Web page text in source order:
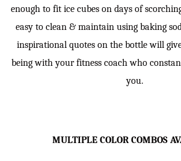
enough to fit ice cubes on days of
easy to clean & maintain using baking
inspirational quotes on the bottle will
being with your fitness coach who
you.
MULTIPLE COLOR COMBOS